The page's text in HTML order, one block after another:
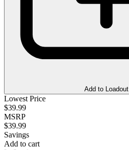
Add to Loadout
Lowest Price
$39.99
MSRP
$39.99
Savings
Add to cart